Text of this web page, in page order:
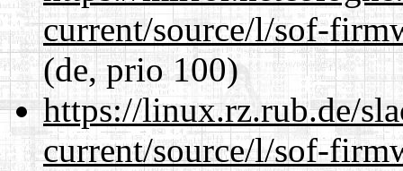
current/source/l/sof-
(de, prio 100)
https://linux.rz.rub.de/
current/source/l/sof-